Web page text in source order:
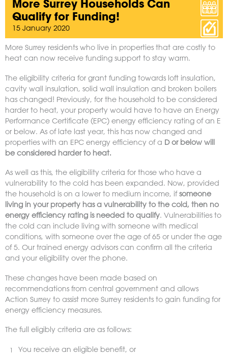
More Surrey Households Can
Qualify for Funding!
15 January 2020
More Surrey residents who live in properties that are costly to
heat can now receive funding support to stay warm.
The eligibility criteria for grant funding towards loft insulation,
cavity wall insulation, solid wall insulation and broken boilers
has changed! Previously, for the household to be considered
harder to heat, your property would have to have an Energy
Performance Certificate (EPC) energy efficiency rating of an E
or below. As of late last year, this has now changed and
properties with an EPC energy efficiency of a D or below will
be considered harder to heat.
As well as this, the eligibility criteria for those who have a
vulnerability to the cold has been expanded. Now, provided
the household is on a lower to medium income, ifsomeone
living in your property has a vulnerability to the cold, then no
energy efficiency rating is needed to qualify. Vulnerabilities to
the cold can include living with someone with medical
conditions, with someone over the age of 65 or under the age
of 5. Our trained energy advisors can confirm all the criteria
and your eligibility over the phone.
These changes have been made based on
recommendations from central government and allows
Action Surrey to assist more Surrey residents to gain funding for
energy efficiency measures.
The full eligibly criteria are as follows:
You receive an eligible benefit, or